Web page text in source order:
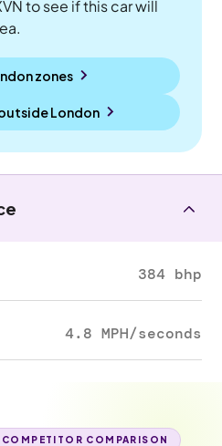
to see if this car will
zones
London
384 bhp
4.8 MPH/seconds
COMPETITOR COMPARISON